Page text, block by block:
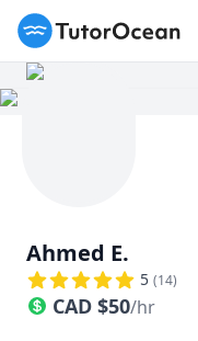
TutorOcean
Ahmed E.
5 (14)
CAD $50/hr